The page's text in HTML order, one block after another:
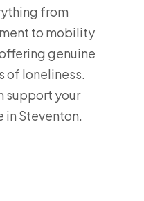
from
to mobility
genuine
of loneliness.
support your
in Steventon.